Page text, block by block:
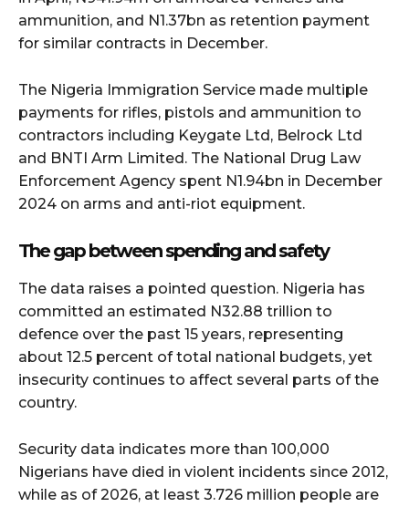
ammunition, and N1.37bn as retention payment
for similar contracts in December.
The Nigeria Immigration Service made multiple
payments for rifles, pistols and ammunition to
contractors including Keygate Ltd, Belrock Ltd
and BNTI Arm Limited. The National Drug Law
Enforcement Agency spent N1.94bn in December
2024 on arms and anti-riot equipment.
The gap between spending and safety
The data raises a pointed question. Nigeria has
committed an estimated N32.88 trillion to
defence over the past 15 years, representing
about 12.5 percent of total national budgets, yet
insecurity continues to affect several parts of the
country.
Security data indicates more than 100,000
Nigerians have died in violent incidents since 2012,
while as of 2026, at least 3.726 million people are